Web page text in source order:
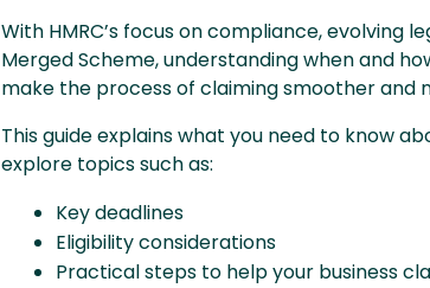
With HMRC’s focus on compliance, evolving
Merged Scheme, understanding when and
make the process of claiming smoother and
This guide explains what you need to know
explore topics such as:
Key deadlines
Eligibility considerations
Practical steps to help your business